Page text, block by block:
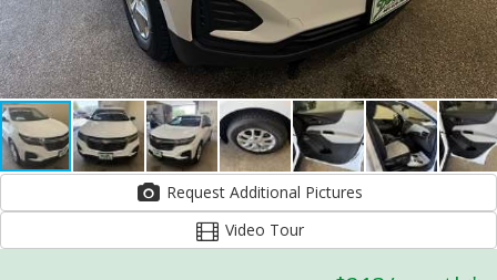
Request Additional Pictures
Video Tour